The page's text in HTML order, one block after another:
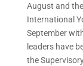
August and
International
September
leaders have
the